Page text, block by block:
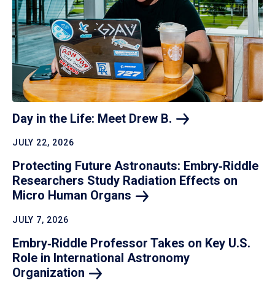
Day in the Life: Meet Drew B.
JULY 22, 2026
Protecting Future Astronauts: Embry‑Riddle
Researchers Study Radiation Effects on
Micro Human Organs
JULY 7, 2026
Embry‑Riddle Professor Takes on Key U.S.
Role in International Astronomy
Organization